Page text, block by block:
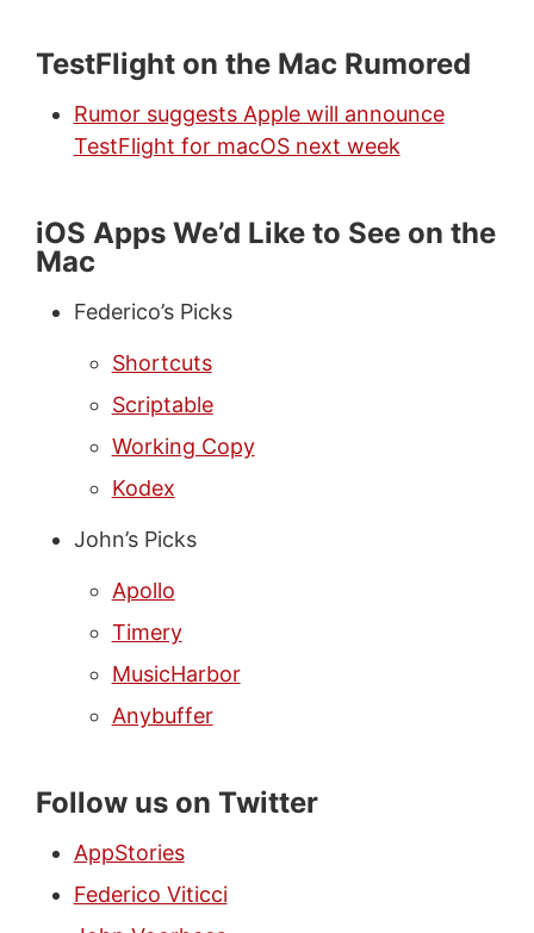
TestFlight on the Mac Rumored
Rumor suggests Apple will announce
TestFlight for macOS next week
iOS Apps We’d Like to See on the
Mac
Federico’s Picks
Shortcuts
Scriptable
Working Copy
Kodex
John’s Picks
Apollo
Timery
MusicHarbor
Anybuffer
Follow us on Twitter
AppStories
Federico Viticci